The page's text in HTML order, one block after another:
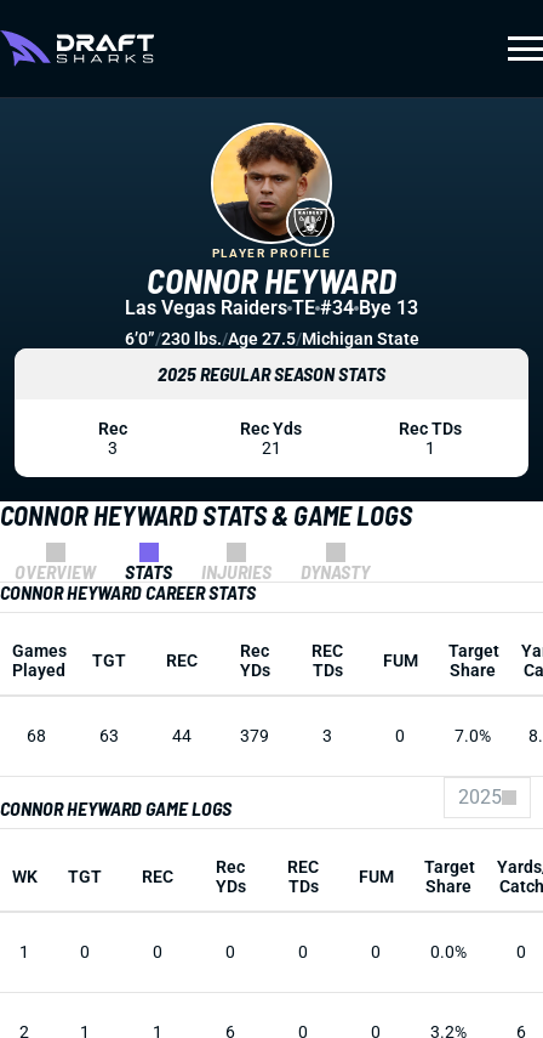
CONNOR HEYWARD STATS & GAME LOGS
OVERVIEW STATS INJURIES
DYNASTY
CONNOR HEYWARD CAREER STATS
Games
Played
TGT REC
Rec
YDs
REC
TDs
FUM
Target
Share
68 63 44 379 3 0 7.0%
CONNOR HEYWARD GAME LOGS 2025
WK TGT REC
Rec
YDs
REC
TDs
FUM
Target
Share
Catch
1 0 0 0 0 0 0.0% 0
2 1 1 6 0 0 3.2% 6
CONNOR HEYWARD
PLAYER PROFILE
Las Vegas Raiders TE #34 Bye 13
6’0”/230 lbs./Age 27.5/Michigan State
2025 REGULAR SEASON STATS
Rec
3
Rec Yds
21
Rec TDs
1